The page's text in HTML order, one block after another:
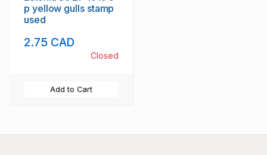
p yellow gulls stamp
used
2.75 CAD
Closed
Add to Cart